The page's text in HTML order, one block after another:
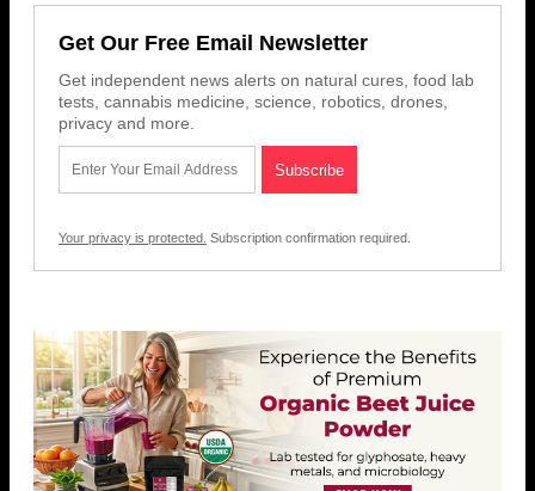
Get Our Free Email Newsletter
Get independent news alerts on natural cures, food lab
tests, cannabis medicine, science, robotics, drones,
privacy and more.
Your privacy is protected. Subscription confirmation required.